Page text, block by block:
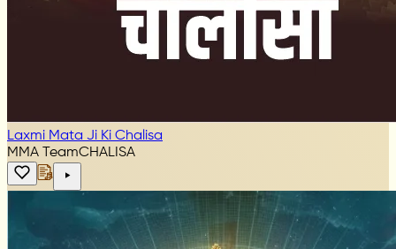
Laxmi Mata Ji Ki Chalisa
MMA TeamCHALISA